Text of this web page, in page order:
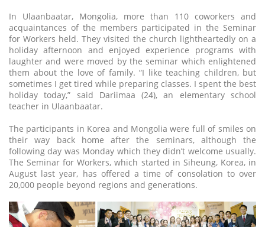
In Ulaanbaatar, Mongolia, more than 110 coworkers and
acquaintances of the members participated in the Seminar
for Workers held. They visited the church lightheartedly on a
holiday afternoon and enjoyed experience programs with
laughter and were moved by the seminar which enlightened
them about the love of family. “I like teaching children, but
sometimes I get tired while preparing classes. I spent the best
holiday today,” said Dariimaa (24), an elementary school
teacher in Ulaanbaatar.
The participants in Korea and Mongolia were full of smiles on
their way back home after the seminars, although the
following day was Monday which they didn’t welcome usually.
The Seminar for Workers, which started in Siheung, Korea, in
August last year, has offered a time of consolation to over
20,000 people beyond regions and generations.